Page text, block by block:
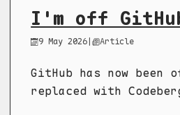
I'm off
9 May 2026 | Article
GitHub has now
replaced with